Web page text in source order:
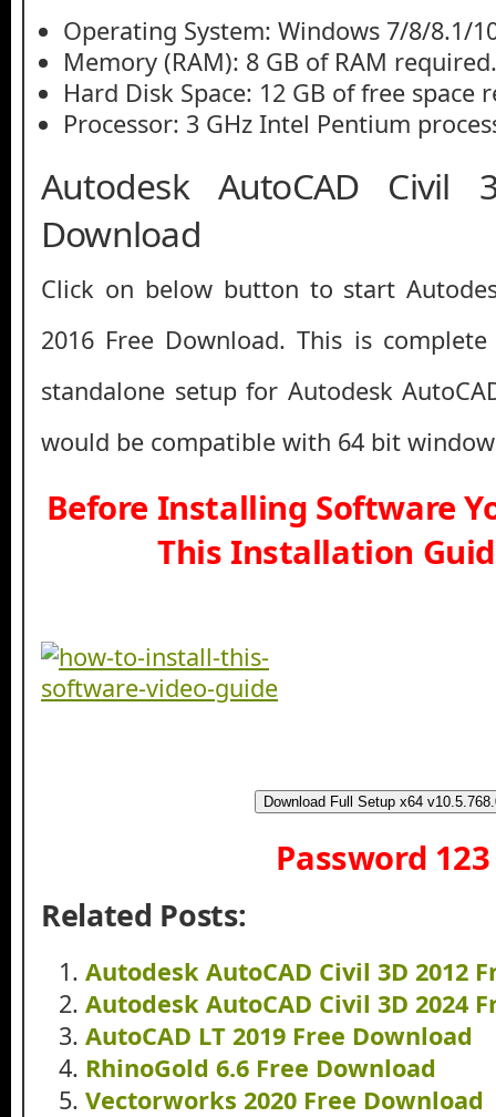
Operating System: Windows 7/8/8.1/
Memory (RAM): 8 GB of RAM required.
Hard Disk Space: 12 GB of free space
Processor: 3 GHz Intel Pentium
Autodesk AutoCAD Civil
Download
Click on below button to start
2016 Free Download. This is
standalone setup for Autodesk
would be compatible with 64 bit
Before Installing Software
This Installation
Download Full Setup x64
Password 123
Related Posts:
Autodesk AutoCAD Civil 3D 2012
Autodesk AutoCAD Civil 3D 2024
AutoCAD LT 2019 Free Download
RhinoGold 6.6 Free Download
Vectorworks 2020 Free Download